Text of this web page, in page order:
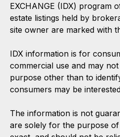
EXCHANGE (IDX) program
estate listings held by
site owner are marked with
IDX information is for
commercial use and may
purpose other than to
consumers may be
The information is not
are solely for the purpose